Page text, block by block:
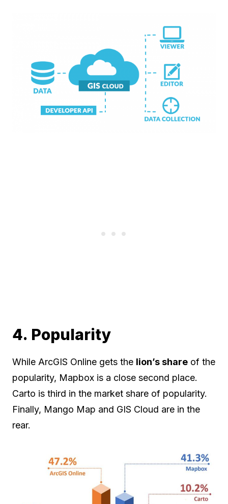
4. Popularity
While ArcGIS Online gets the lion’s share of the
popularity, Mapbox is a close second place.
Carto is third in the market share of popularity.
Finally, Mango Map and GIS Cloud are in the
rear.